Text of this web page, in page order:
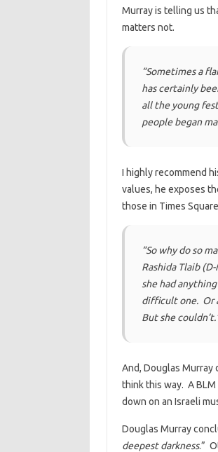
Murray is telling us
matters not.
“Sometimes a
has certainly
all the young
people began
I highly recommend
values, he exposes
those in Times
“So why do so
Rashida Tlaib
she had
difficult one. Or
But she
And, Douglas Murray
think this way. A
down on an Israeli
Douglas Murray
deepest darkness.”